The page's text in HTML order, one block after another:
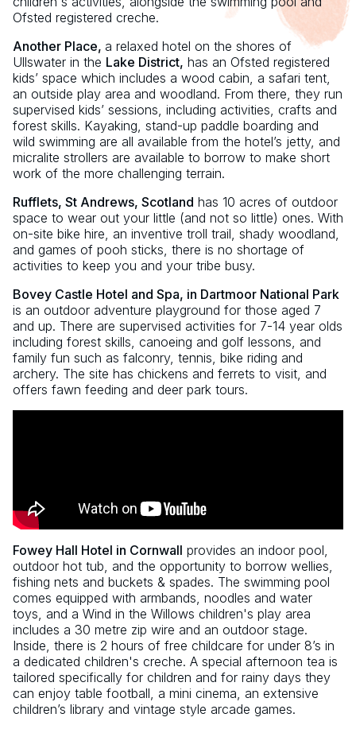
Ofsted registered creche.
Another Place, a relaxed hotel on the shores of
Ullswater in the Lake District, has an Ofsted registered
kids’ space which includes a wood cabin, a safari tent,
an outside play area and woodland. From there, they run
supervised kids’ sessions, including activities, crafts and
forest skills. Kayaking, stand-up paddle boarding and
wild swimming are all available from the hotel’s jetty, and
micralite strollers are available to borrow to make short
work of the more challenging terrain.
Rufflets, St Andrews, Scotland has 10 acres of outdoor
space to wear out your little (and not so little) ones. With
on-site bike hire, an inventive troll trail, shady woodland,
and games of pooh sticks, there is no shortage of
activities to keep you and your tribe busy.
Bovey Castle Hotel and Spa, in Dartmoor National Park
is an outdoor adventure playground for those aged 7
and up. There are supervised activities for 7-14 year olds
including forest skills, canoeing and golf lessons, and
family fun such as falconry, tennis, bike riding and
archery. The site has chickens and ferrets to visit, and
offers fawn feeding and deer park tours.
Fowey Hall Hotel in Cornwall provides an indoor pool,
outdoor hot tub, and the opportunity to borrow wellies,
fishing nets and buckets & spades. The swimming pool
comes equipped with armbands, noodles and water
toys, and a Wind in the Willows children's play area
includes a 30 metre zip wire and an outdoor stage.
Inside, there is 2 hours of free childcare for under 8’s in
a dedicated children's creche. A special afternoon tea is
tailored specifically for children and for rainy days they
can enjoy table football, a mini cinema, an extensive
children’s library and vintage style arcade games.